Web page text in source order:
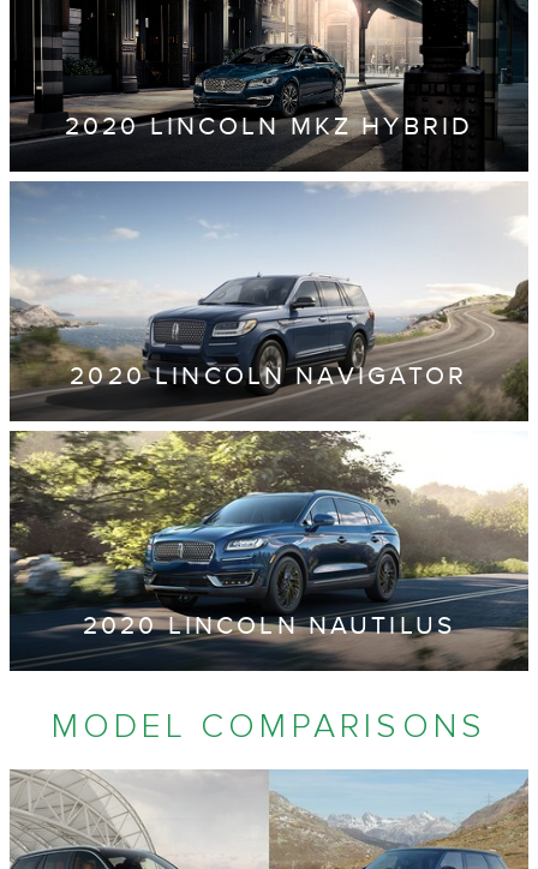
2020 LINCOLN MKZ HYBRID
2020 LINCOLN NAVIGATOR
2020 LINCOLN NAUTILUS
MODEL COMPARISONS